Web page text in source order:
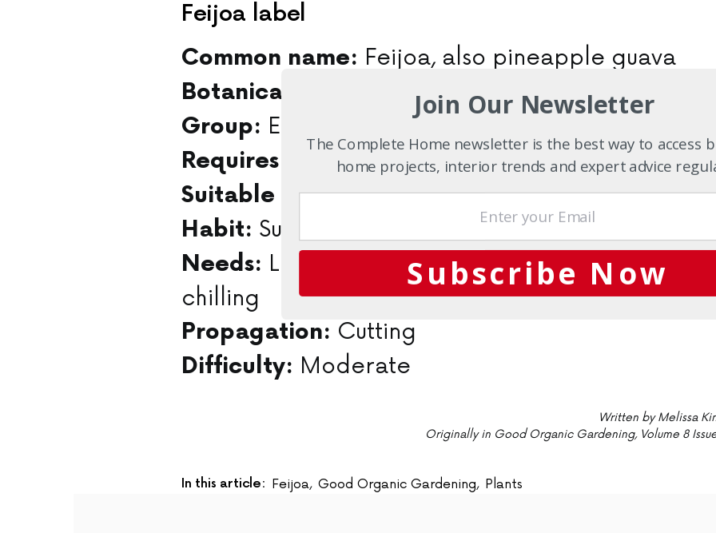
Feijoa label
Common name: Feijoa, also pineapple guava
Botanical name: Acca sellowiana
Group: Evergreen shrub to small tree
Requires: Full sun; well-drained soil
Suitable for:Orchards, seaside plantings
Habit: Summer flowering, autumn fruiting
Needs: Long, warm growing season; winter
chilling
Propagation: Cutting
Difficulty: Moderate
Written by Melissa
Originally in Good Organic Gardening, Volume 8
In this article: Feijoa, Good Organic Gardening, Plants
Join Our Newsletter
The Complete Home newsletter is the best way to access
home projects, interior trends and expert advice
Subscribe Now